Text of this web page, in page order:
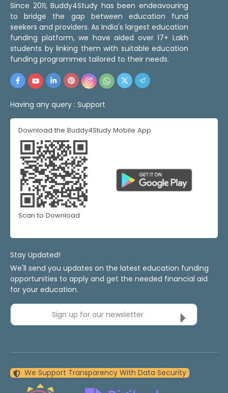
Since 2011, Buddy4Study has been endeavouring
to bridge the gap between education fund
seekers and providers. As India's largest education
funding platform, we have aided over 17+ Lakh
students by linking them with suitable education
funding programmes tailored to their needs.
Having any query : Support
Download the Buddy4Study Mobile App
Scan to Download
Stay Updated!
We'll send you updates on the latest education funding
opportunities to apply and get the needed financial aid
for your education.
Sign up for our newsletter
We Support Transparency With Data Security